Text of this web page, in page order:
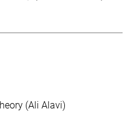
(Ali Alavi)